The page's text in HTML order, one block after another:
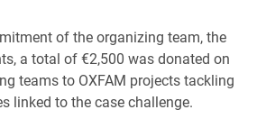
of the organizing team, the
a total of €2,500 was donated on
teams to OXFAM projects tackling
linked to the case challenge.